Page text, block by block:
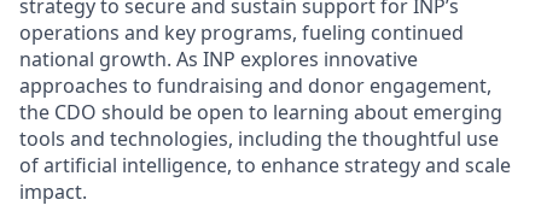
strategy to secure and sustain support for INP’s
operations and key programs, fueling continued
national growth. As INP explores innovative
approaches to fundraising and donor engagement,
the CDO should be open to learning about emerging
tools and technologies, including the thoughtful use
of artificial intelligence, to enhance strategy and scale
impact.